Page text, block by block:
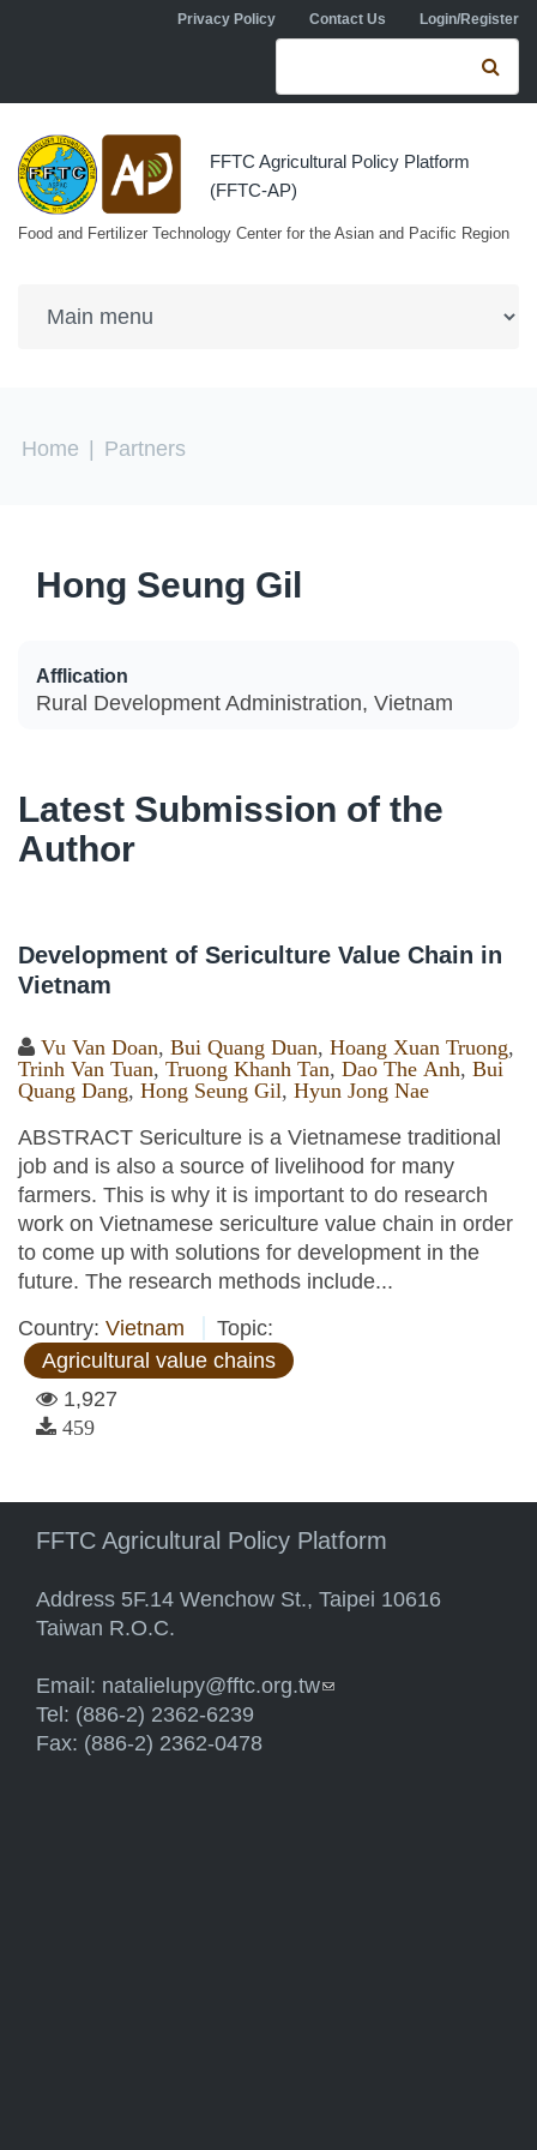
Skip to main contentPrivacy Policy Contact Us Login/Register
Search form
FFTC Agricultural Policy Platform
(FFTC-AP)
Food and Fertilizer Technology Center for the Asian and Pacific Region
You are here
Home Partners
Hong Seung Gil
Afflication
Rural Development Administration, Vietnam
Latest Submission of the
Author
Development of Sericulture Value Chain in
Vietnam
Vu Van Doan, Bui Quang Duan, Hoang Xuan Truong,
Trinh Van Tuan, Truong Khanh Tan, Dao The Anh, Bui
Quang Dang, Hong Seung Gil, Hyun Jong Nae
ABSTRACT Sericulture is a Vietnamese traditional
job and is also a source of livelihood for many
farmers. This is why it is important to do research
work on Vietnamese sericulture value chain in order
to come up with solutions for development in the
future. The research methods include...
Country: Vietnam
Topic:
Agricultural value chains
1,927
459
FFTC Agricultural Policy Platform
Address 5F.14 Wenchow St., Taipei 10616
Taiwan R.O.C.
Email: natalielupy@fftc.org.tw(link sends e-mail)
Tel: (886-2) 2362-6239
Fax: (886-2) 2362-0478